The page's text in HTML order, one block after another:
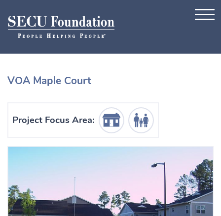
VOA Maple Court
Project Focus Area:
Housing IconHuman Services Icon